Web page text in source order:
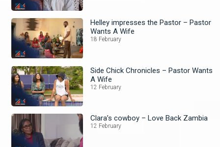
Helley impresses the Pastor – Pastor
Wants A Wife
18 February
Side Chick Chronicles – Pastor Wants
A Wife
12 February
Clara’s cowboy – Love Back Zambia
12 February